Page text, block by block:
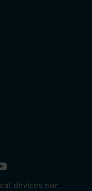
devices ​nor